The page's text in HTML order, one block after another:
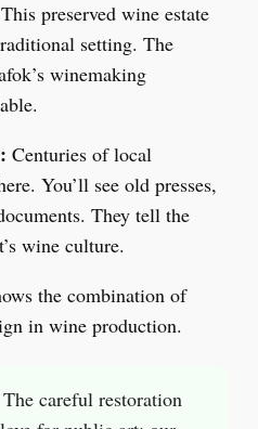
preserved wine estate
setting. The
winemaking
Centuries of local
You’ll see old presses,
They tell the
wine culture.
the combination of
in wine production.
The careful restoration